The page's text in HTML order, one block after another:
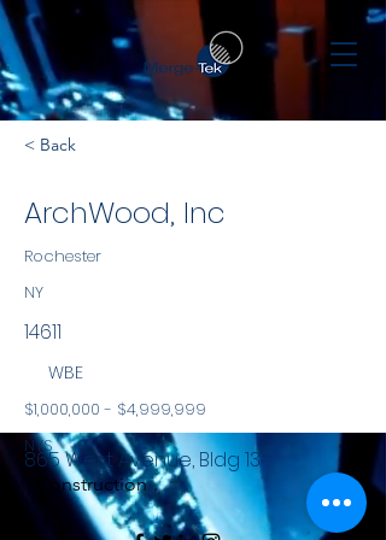
< Back
ArchWood, Inc
Rochester
NY
14611
WBE
$1,000,000 - $4,999,999
NYS
Construction
865 West Avenue, Bldg 13